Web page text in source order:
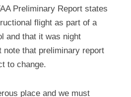
Preliminary Report states
flight as part of a
and that it was night
note that preliminary report
to change.
place and we must